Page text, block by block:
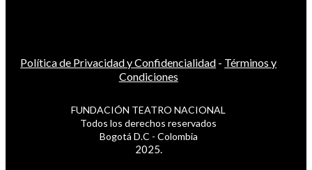
Política de Privacidad y Confidencialidad - Términos y
Condiciones
FUNDACIÓN TEATRO NACIONAL
Todos los derechos reservados
Bogotá D.C - Colombia
2025.